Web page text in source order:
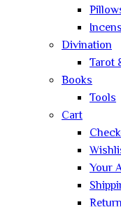
Divination
Tarot
Books
Tools
Cart
Your